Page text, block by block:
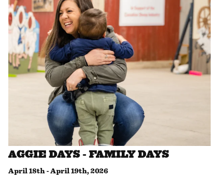
AGGIE DAYS - FAMILY DAYS
April 18th -April 19th, 2026